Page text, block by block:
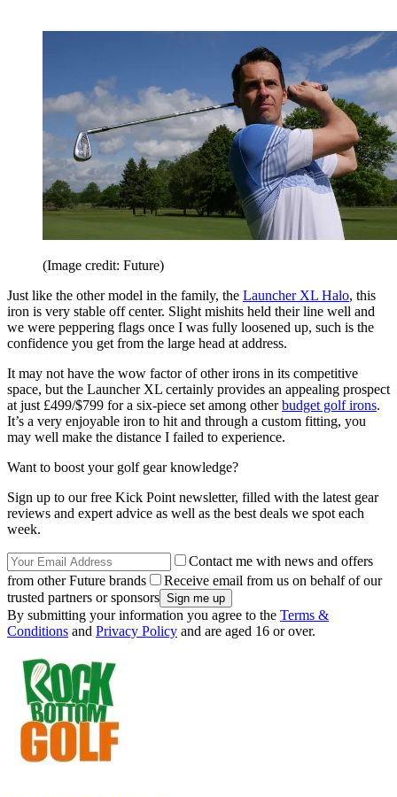
(Image credit: Future)
Just like the other model in the family, the Launcher XL Halo, this
iron is very stable off center. Slight mishits held their line well and
we were peppering flags once I was fully loosened up, such is the
confidence you get from the large head at address.
It may not have the wow factor of other irons in its competitive
space, but the Launcher XL certainly provides an appealing prospect
at just £499/$799 for a six-piece set among otherbudget golf irons.
It’s a very enjoyable iron to hit and through a custom fitting, you
may well make the distance I failed to experience.
Want to boost your golf gear knowledge?
Sign up to our free Kick Point newsletter, filled with the latest gear
reviews and expert advice as well as the best deals we spot each
week.
Contact me with news and offers
from other Future brands
Receive email from us on behalf of our
trusted partners or sponsors
By submitting your information you agree to the Terms &
Conditions and Privacy Policy and are aged 16 or over.